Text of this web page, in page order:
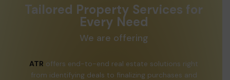
Tailored Property Services for
Every Need
We are offering
ATR offers end-to-end real estate solutions right
from identifying deals to finalizing purchases and